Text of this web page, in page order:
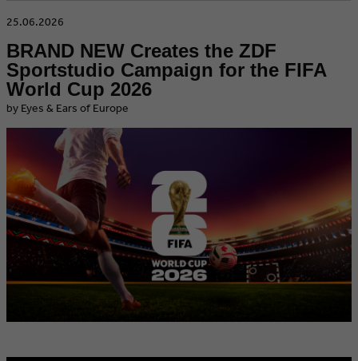
​25.06.2026
BRAND NEW Creates the ZDF
Sportstudio Campaign for the FIFA
World Cup 2026
by Eyes & Ears of Europe